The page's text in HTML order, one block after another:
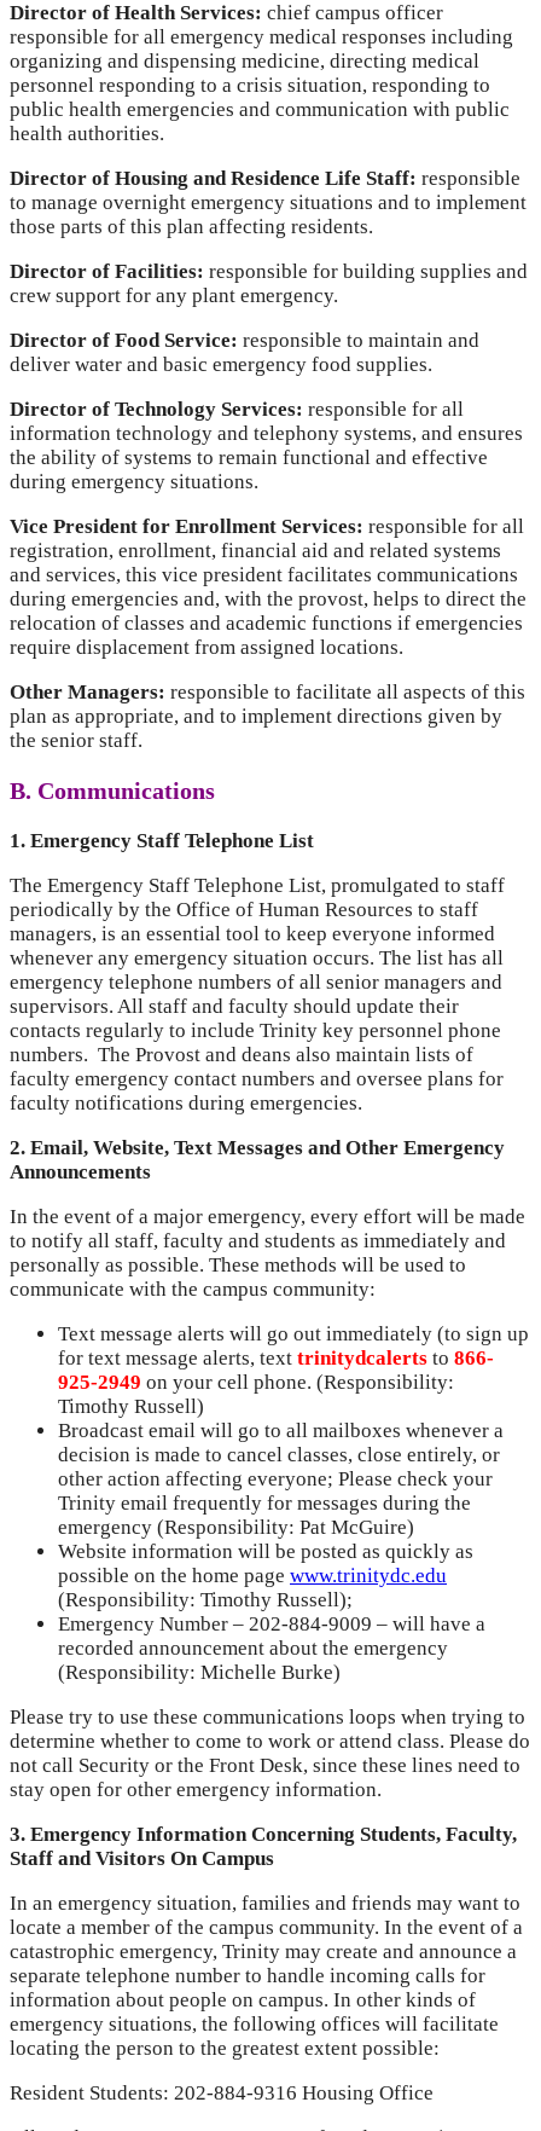
Director of Health Services: chief campus officer
responsible for all emergency medical responses including
organizing and dispensing medicine, directing medical
personnel responding to a crisis situation, responding to
public health emergencies and communication with public
health authorities.
Director of Housing and Residence Life Staff: responsible
to manage overnight emergency situations and to implement
those parts of this plan affecting residents.
Director of Facilities: responsible for building supplies and
crew support for any plant emergency.
Director of Food Service: responsible to maintain and
deliver water and basic emergency food supplies.
Director of Technology Services: responsible for all
information technology and telephony systems, and ensures
the ability of systems to remain functional and effective
during emergency situations.
Vice President for Enrollment Services: responsible for all
registration, enrollment, financial aid and related systems
and services, this vice president facilitates communications
during emergencies and, with the provost, helps to direct the
relocation of classes and academic functions if emergencies
require displacement from assigned locations.
Other Managers: responsible to facilitate all aspects of this
plan as appropriate, and to implement directions given by
the senior staff.
B. Communications
1. Emergency Staff Telephone List
The Emergency Staff Telephone List, promulgated to staff
periodically by the Office of Human Resources to staff
managers, is an essential tool to keep everyone informed
whenever any emergency situation occurs. The list has all
emergency telephone numbers of all senior managers and
supervisors. All staff and faculty should update their
contacts regularly to include Trinity key personnel phone
numbers. The Provost and deans also maintain lists of
faculty emergency contact numbers and oversee plans for
faculty notifications during emergencies.
2. Email, Website, Text Messages and Other Emergency
Announcements
In the event of a major emergency, every effort will be made
to notify all staff, faculty and students as immediately and
personally as possible. These methods will be used to
communicate with the campus community:
Text message alerts will go out immediately (to sign up
for text message alerts, text trinitydcalerts to 866-
925-2949 on your cell phone. (Responsibility:
Timothy Russell)
Broadcast email will go to all mailboxes whenever a
decision is made to cancel classes, close entirely, or
other action affecting everyone; Please check your
Trinity email frequently for messages during the
emergency (Responsibility: Pat McGuire)
Website information will be posted as quickly as
possible on the home page www.trinitydc.edu
(Responsibility: Timothy Russell);
Emergency Number – 202-884-9009 – will have a
recorded announcement about the emergency
(Responsibility: Michelle Burke)
Please try to use these communications loops when trying to
determine whether to come to work or attend class. Please do
not call Security or the Front Desk, since these lines need to
stay open for other emergency information.
3. Emergency Information Concerning Students, Faculty,
Staff and Visitors On Campus
In an emergency situation, families and friends may want to
locate a member of the campus community. In the event of a
catastrophic emergency, Trinity may create and announce a
separate telephone number to handle incoming calls for
information about people on campus. In other kinds of
emergency situations, the following offices will facilitate
locating the person to the greatest extent possible:
Resident Students: 202-884-9316 Housing Office